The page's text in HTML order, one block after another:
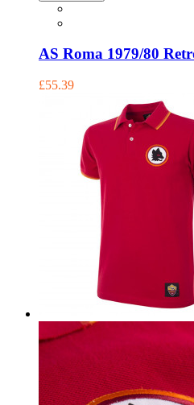
AS Roma 1979/80
£55.39